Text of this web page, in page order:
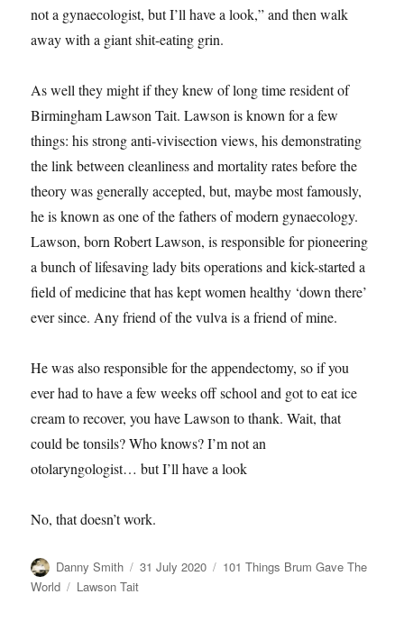
not a gynaecologist, but I’ll have a look,” and then walk
away with a giant shit-eating grin.
As well they might if they knew of long time resident of
Birmingham Lawson Tait. Lawson is known for a few
things: his strong anti-vivisection views, his demonstrating
the link between cleanliness and mortality rates before the
theory was generally accepted, but, maybe most famously,
he is known as one of the fathers of modern gynaecology.
Lawson, born Robert Lawson, is responsible for pioneering
a bunch of lifesaving lady bits operations and kick-started a
field of medicine that has kept women healthy ‘down there’
ever since. Any friend of the vulva is a friend of mine.
He was also responsible for the appendectomy, so if you
ever had to have a few weeks off school and got to eat ice
cream to recover, you have Lawson to thank. Wait, that
could be tonsils? Who knows? I’m not an
otolaryngologist… but I’ll have a look
No, that doesn’t work.
Author
Danny Smith
Posted
31 July 2020 Categories
101 Things Brum Gave The
World
Tags
Lawson Tait